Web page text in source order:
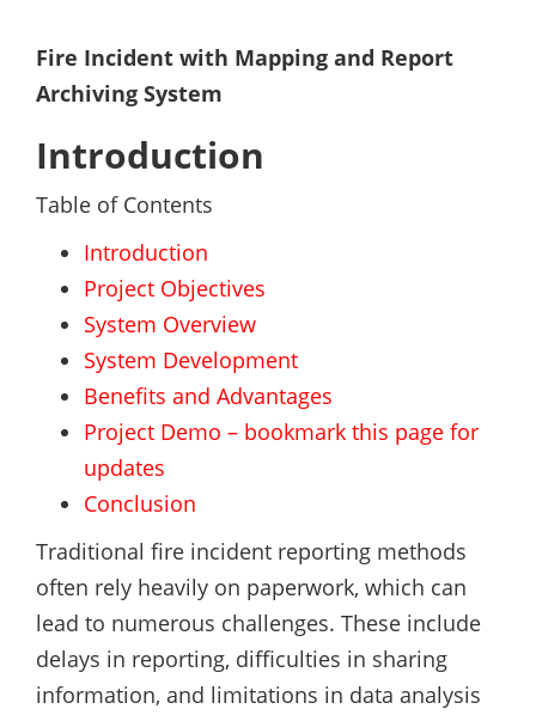
Fire Incident with Mapping and Report
Archiving System
Introduction
Table of Contents
Introduction
Project Objectives
System Overview
System Development
Benefits and Advantages
Project Demo – bookmark this page for
updates
Conclusion
Traditional fire incident reporting methods
often rely heavily on paperwork, which can
lead to numerous challenges. These include
delays in reporting, difficulties in sharing
information, and limitations in data analysis